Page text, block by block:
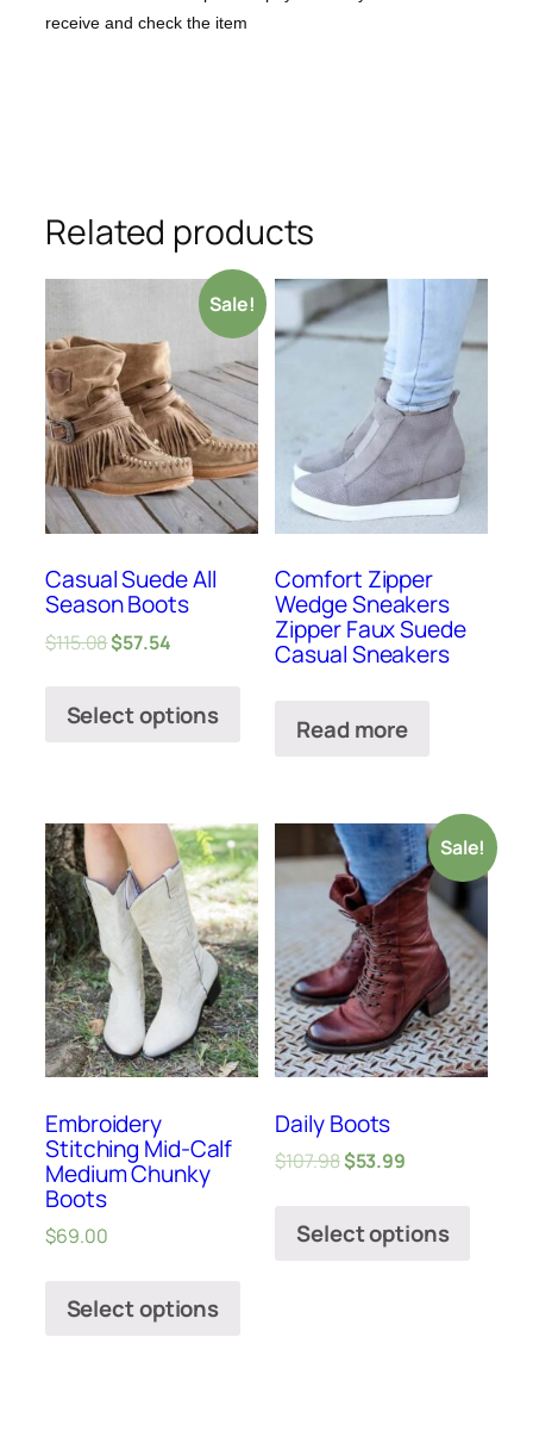
receive and check the item
Related products
Sale!
Casual Suede All
Season Boots
$115.08$57.54
Select options
Comfort Zipper
Wedge Sneakers
Zipper Faux Suede
Casual Sneakers
Read more
Embroidery
Stitching Mid-Calf
Medium Chunky
Boots
$69.00
Select options
Sale!
Daily Boots
$107.98$53.99
Select options